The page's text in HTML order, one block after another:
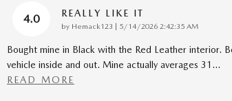
4.0 REALLY LIKE IT
by Hemack123 | on
5/14/2026 2:42:35 AM
Bought mine in Black with the Red Leather interior.
vehicle inside and out. Mine actually averages 31 …
READ MORE